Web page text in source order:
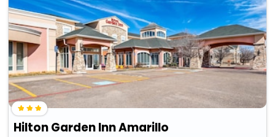
Hilton Garden Inn Amarillo